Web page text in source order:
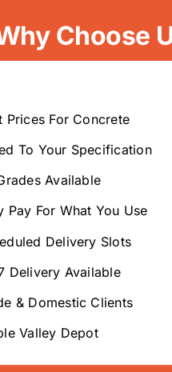
Choose
Prices For Concrete
To Your Specification
Available
Pay For What You Use
Delivery Slots
Delivery Available
& Domestic Clients
Valley Depot